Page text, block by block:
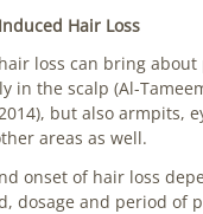
Hair Loss
loss can bring
in the scalp (Al-
but also armpits,
areas as well.
onset of hair loss
dosage and period of